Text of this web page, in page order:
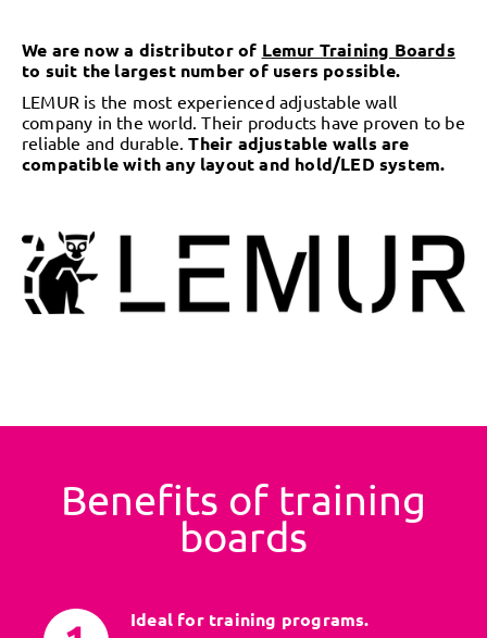
We are now a distributor of Lemur Training Boards
to suit the largest number of users possible.
LEMUR is the most experienced adjustable wall
company in the world. Their products have proven to be
reliable and durable.Their adjustable walls are
compatible with any layout and hold/LED system.
Benefits of training
boards
Ideal for training programs.